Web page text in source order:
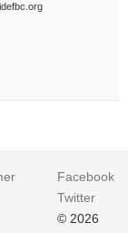
Facebook
Twitter
© 2026